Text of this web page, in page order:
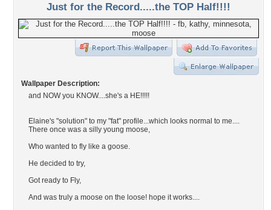
Just for the Record.....the TOP Half!!!!
Wallpaper Description:
and NOW you KNOW....she's a HE!!!!!
Elaine's "solution" to my "fat" profile...which looks normal to me....
There once was a silly young moose,
Who wanted to fly like a goose.
He decided to try,
Got ready to Fly,
And was truly a moose on the loose! hope it works....